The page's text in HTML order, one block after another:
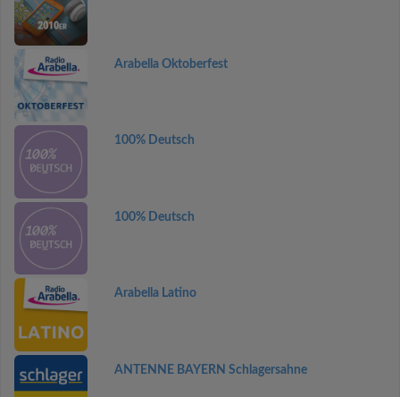
Arabella Oktoberfest
100% Deutsch
100% Deutsch
Arabella Latino
ANTENNE BAYERN Schlagersahne